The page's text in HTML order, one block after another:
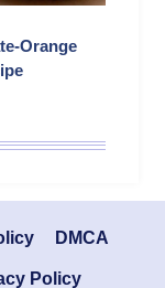
Orange
DMCA
Policy